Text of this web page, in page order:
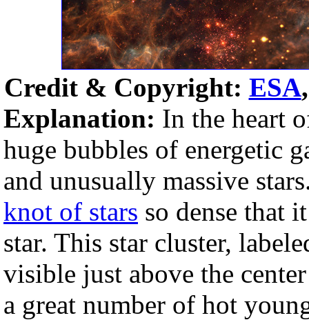
Credit & Copyright: ESA
Explanation: In the heart
huge bubbles of energetic
and unusually massive
knot of stars so dense that
star. This star cluster,
visible just above the
a great number of hot